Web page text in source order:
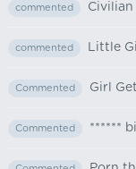
commented
commented Little
Commented Girl
Commented ******